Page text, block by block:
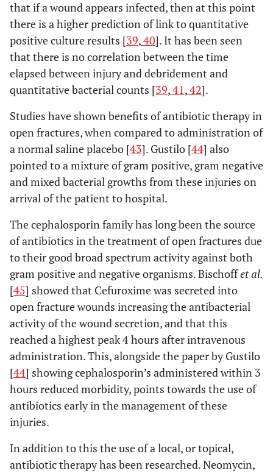
that if a wound appears infected, then at this point
there is a higher prediction of link to quantitative
positive culture results [39,40]. It has been seen
that there is no correlation between the time
elapsed between injury and debridement and
quantitative bacterial counts [39,41,42].
Studies have shown benefits of antibiotic therapy in
open fractures, when compared to administration of
a normal saline placebo [43]. Gustilo [44] also
pointed to a mixture of gram positive, gram negative
and mixed bacterial growths from these injuries on
arrival of the patient to hospital.
The cephalosporin family has long been the source
of antibiotics in the treatment of open fractures due
to their good broad spectrum activity against both
gram positive and negative organisms. Bischoffet al.
[45] showed that Cefuroxime was secreted into
open fracture wounds increasing the antibacterial
activity of the wound secretion, and that this
reached a highest peak 4 hours after intravenous
administration. This, alongside the paper by Gustilo
[44] showing cephalosporin’s administered within 3
hours reduced morbidity, points towards the use of
antibiotics early in the management of these
injuries.
In addition to this the use of a local, or topical,
antibiotic therapy has been researched. Neomycin,